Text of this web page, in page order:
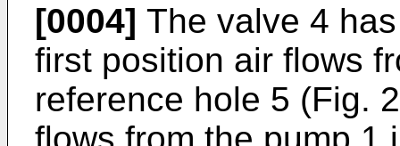
[0004] The valve 4
first position air flows
reference hole 5 (Fig.
flows from the pump 1